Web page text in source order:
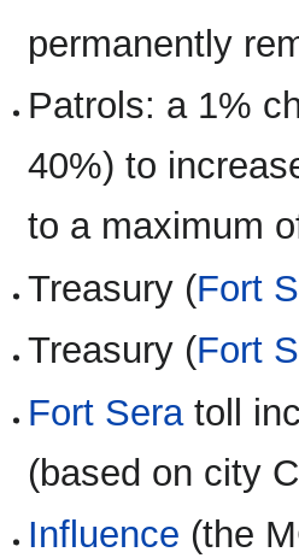
permanently
Patrols: a 1%
40%) to
to a maximum
Treasury (Fort
Treasury (Fort
Fort Seratoll
(based on city
Influence (the